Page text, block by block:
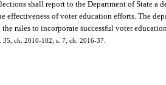
shall report to the Department of State
of voter education efforts. The
rules to incorporate successful voter
ch. 2010-102; s. 7, ch. 2016-37.